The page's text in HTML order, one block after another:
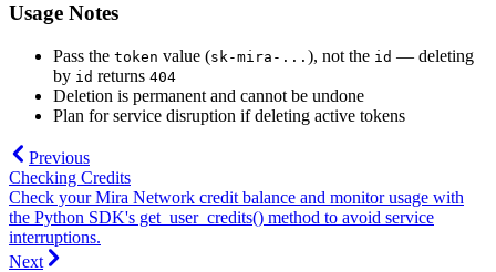
Usage Notes
Pass the token value (sk-mira-... ), not the id — deleting
by id returns 404
Deletion is permanent and cannot be undone
Plan for service disruption if deleting active tokens
Previous
Checking Credits
Check your Mira Network credit balance and monitor usage with
the Python SDK's get_user_credits() method to avoid service
interruptions.
Next